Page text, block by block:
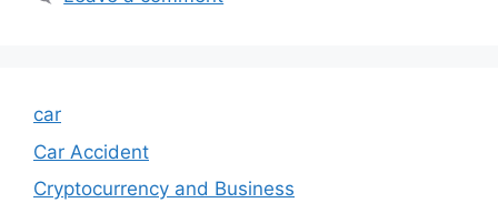
car
Car Accident
Cryptocurrency and Business